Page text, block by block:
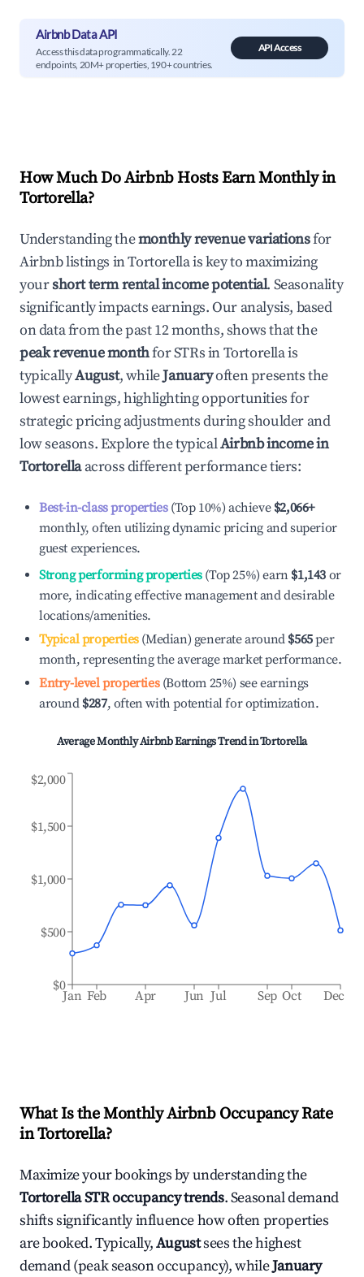
Airbnb Data API
Access this data programmatically. 22
endpoints, 20M+ properties, 190+ countries.
API Access
How Much Do Airbnb Hosts Earn Monthly in
Tortorella?
Understanding themonthly revenue variationsfor
Airbnb listings inTortorellais key to maximizing
yourshort term rental income potential. Seasonality
significantly impacts earnings. Our analysis, based
on data from the past 12 months, shows that the
peak revenue monthfor STRs inTortorellais
typicallyAugust, whileJanuaryoften presents the
lowest earnings, highlighting opportunities for
strategic pricing adjustments during shoulder and
low seasons. Explore the typicalAirbnb income in
Tortorellaacross different performance tiers:
Best-in-class properties(Top 10%) achieve $2,066+
monthly, often utilizing dynamic pricing and superior
guest experiences.
Strong performing properties(Top 25%) earn $1,143 or
more, indicating effective management and desirable
locations/amenities.
Typical properties(Median) generate around $565per
month, representing the average market performance.
Entry-level properties(Bottom 25%) see earnings
around $287, often with potential for optimization.
Average Monthly Airbnb Earnings Trend inTortorella
Jan Feb Apr Jun Jul Sep Oct Dec
$0
$500
$1,000
$1,500
$2,000
What Is the Monthly Airbnb Occupancy Rate
inTortorella?
Maximize your bookings by understanding the
TortorellaSTR occupancy trends. Seasonal demand
shifts significantly influence how often properties
are booked. Typically,Augustsees the highest
demand (peak season occupancy), whileJanuary